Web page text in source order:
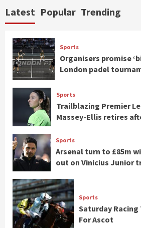
Latest Popular Trending
Sports
Organisers promise
London padel
Sports
Trailblazing Premier
Massey-Ellis retires
Sports
Arsenal turn to £85m
out on Vinicius Junior
Sports
Saturday
For Ascot